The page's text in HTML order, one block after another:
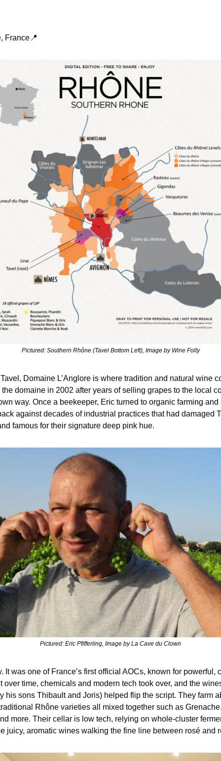
France 📍
Pictured: Southern Rhône (Tavel Bottom Left), Image by Wine Folly
Domaine L’Anglore is where tradition and natural wine
domaine in 2002 after years of selling grapes to the local
way. Once a beekeeper, Eric turned to organic farming
against decades of industrial practices that had damaged
famous for their signature deep pink hue.
Pictured: Eric Pfifferling, Image by La Cave du Clown
It was one of France’s first official AOCs, known for powerful,
over time, chemicals and modern tech took over, and the
his sons Thibault and Joris) helped flip the script. They farm
Rhône varieties all mixed together such as
more. Their cellar is low tech, relying on whole-cluster
juicy, aromatic wines walking the fine line between rosé and